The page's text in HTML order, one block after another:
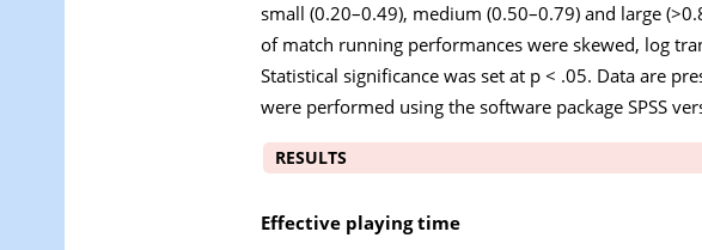
small (0.20–0.49), medium (0.50–0.79) and large
of match running performances were skewed, log
Statistical significance was set at p < .05. Data are
were performed using the software package SPSS
RESULTS
Effective playing time